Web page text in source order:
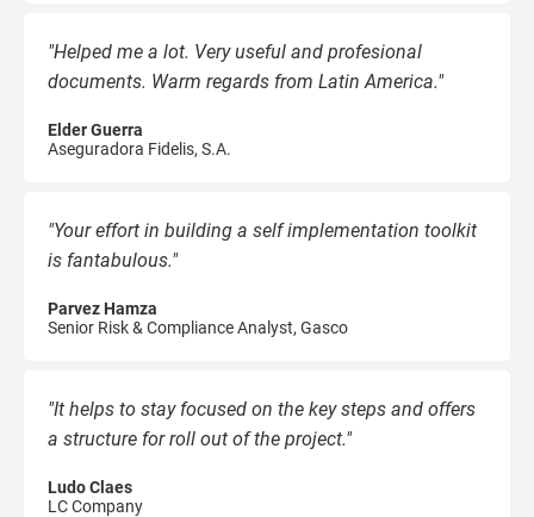
"Helped me a lot. Very useful and profesional
documents. Warm regards from Latin America."
Elder Guerra
Aseguradora Fidelis, S.A.
"Your effort in building a self implementation toolkit
is fantabulous."
Parvez Hamza
Senior Risk & Compliance Analyst, Gasco
"It helps to stay focused on the key steps and offers
a structure for roll out of the project."
Ludo Claes
LC Company